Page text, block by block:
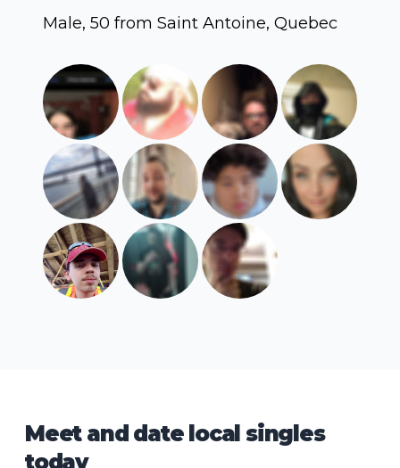
Male, 50 from Saint Antoine, Quebec
Meet and date local singles
today